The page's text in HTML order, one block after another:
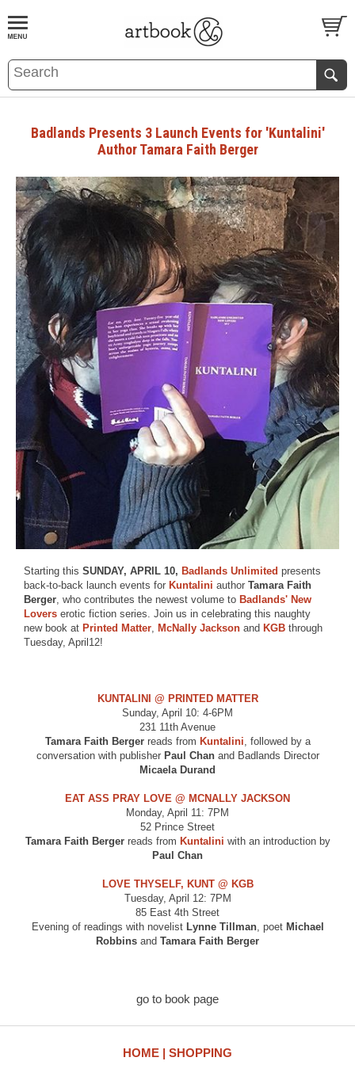
BOOKS EVENTS AND FEATURES
Badlands Presents 3 Launch Events for 'Kuntalini'
Author Tamara Faith Berger
Starting this SUNDAY, APRIL 10, Badlands Unlimited presents
back-to-back launch events for Kuntalini author Tamara Faith
Berger, who contributes the newest volume to Badlands' New
Lovers erotic fiction series. Join us in celebrating this naughty
new book at Printed Matter, McNally Jackson and KGB through
Tuesday, April12!
KUNTALINI @ PRINTED MATTER
Sunday, April 10: 4-6PM
231 11th Avenue
Tamara Faith Bergerreads from Kuntalini, followed by a
conversation with publisher Paul Chanand Badlands Director
Micaela Durand
EAT ASS PRAY LOVE @ MCNALLY JACKSON
Monday, April 11: 7PM
52 Prince Street
Tamara Faith Bergerreads from Kuntalini with an introduction by
Paul Chan
LOVE THYSELF, KUNT @ KGB
Tuesday, April 12: 7PM
85 East 4th Street
Evening of readings with novelist Lynne Tillman, poet Michael
Robbins and Tamara Faith Berger
go to book page
HOME SHOPPING